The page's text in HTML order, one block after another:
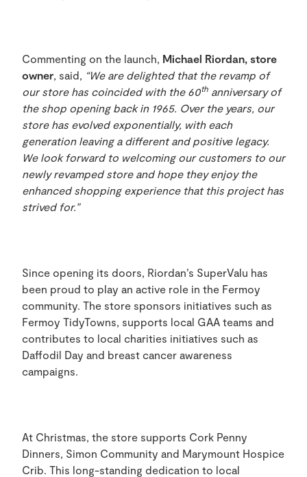
Commenting on the launch, Michael Riordan, store
owner, said, “We are delighted that the revamp of
our store has coincided with the 60th anniversary of
the shop opening back in 1965. Over the years, our
store has evolved exponentially, with each
generation leaving a different and positive legacy.
We look forward to welcoming our customers to our
newly revamped store and hope they enjoy the
enhanced shopping experience that this project has
strived for.”
Since opening its doors, Riordan’s SuperValu has
been proud to play an active role in the Fermoy
community. The store sponsors initiatives such as
Fermoy TidyTowns, supports local GAA teams and
contributes to local charities initiatives such as
Daffodil Day and breast cancer awareness
campaigns.
At Christmas, the store supports Cork Penny
Dinners, Simon Community and Marymount Hospice
Crib. This long-standing dedication to local